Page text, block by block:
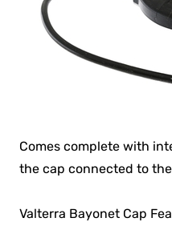
Comes complete with
the cap connected to
Valterra Bayonet Cap